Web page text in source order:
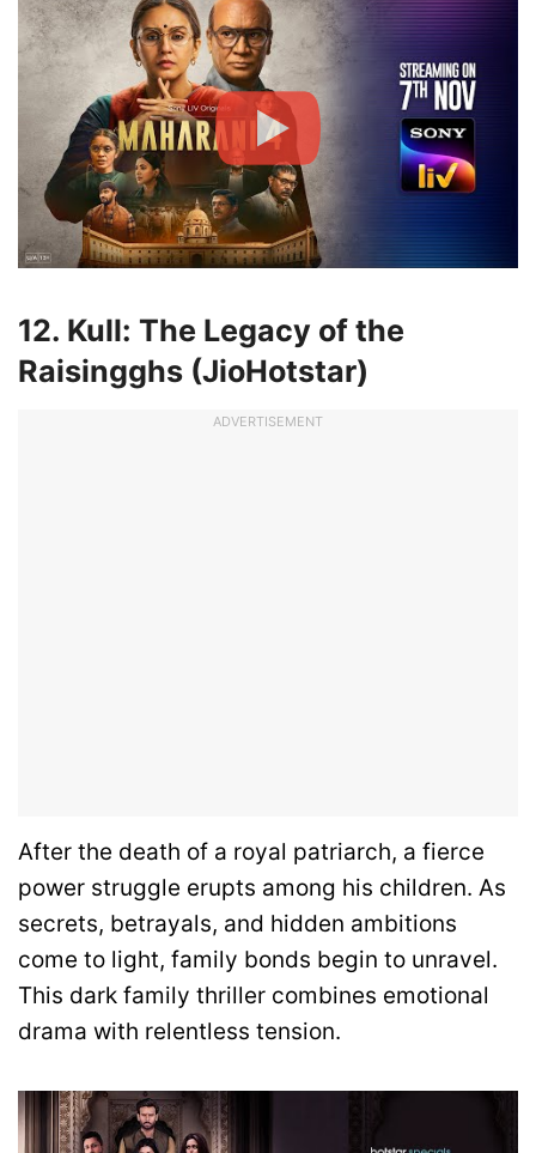
12. Kull: The Legacy of the
Raisingghs (JioHotstar)
ADVERTISEMENT
After the death of a royal patriarch, a fierce
power struggle erupts among his children. As
secrets, betrayals, and hidden ambitions
come to light, family bonds begin to unravel.
This dark family thriller combines emotional
drama with relentless tension.